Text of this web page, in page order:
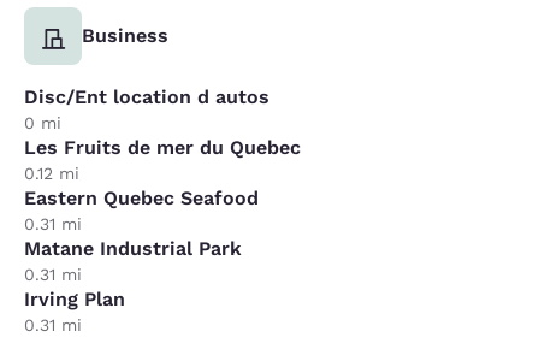
Business
Disc/Ent location d autos
0 mi
Les Fruits de mer du Quebec
0.12 mi
Eastern Quebec Seafood
0.31 mi
Matane Industrial Park
0.31 mi
Irving Plan
0.31 mi